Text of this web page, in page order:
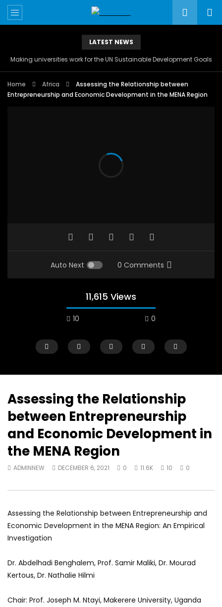
LATEST NEWS
Making universities work for the UN Sustainable Development Goals
Home Africa
Assessing the Relationship between
Entrepreneurship and Economic Development in the MENA Region
Auto Next 0 Comments
11,615 Views
10 0
Watch Later
18 Years in the Newsroom: How the
World Sees the Middle East and
8 Years old child
Assessing the Relationship
between Entrepreneurship
and Economic Development in
the MENA Region
ADMINNEW DECEMBER 6, 2021 0 11.6K 10 0
Assessing the Relationship between Entrepreneurship and
Economic Development in the MENA Region: An Empirical
Investigation
Dr. Abdelhadi Benghalem, Prof. Samir Maliki, Dr. Mourad
Kertous, Dr. Nathalie Hilmi
Chair: Prof. Joseph M. Ntayi, Makerere University, Uganda